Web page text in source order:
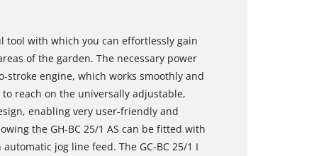
tool with which you can effortlessly gain
of the garden. The necessary power
engine, which works smoothly and
reach on the universally adjustable,
enabling very user-friendly and
the GH-BC 25/1 AS can be fitted with
jog line feed. The GC-BC 25/1 I